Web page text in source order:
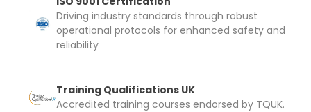
Driving industry standards through robust
operational protocols for enhanced safety and
reliability
Training Qualifications UK
Accredited training courses endorsed by TQUK.